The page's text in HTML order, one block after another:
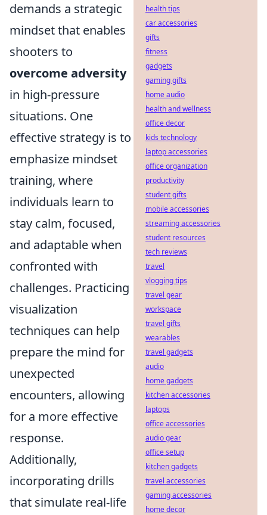
demands a strategic
mindset that enables
shooters to
overcome adversity
in high-pressure
situations. One
effective strategy is to
emphasize mindset
training, where
individuals learn to
stay calm, focused,
and adaptable when
confronted with
challenges. Practicing
visualization
techniques can help
prepare the mind for
unexpected
encounters, allowing
for a more effective
response.
Additionally,
incorporating drills
that simulate real-life
health tips
car accessories
gifts
fitness
gadgets
gaming gifts
home audio
health and wellness
office decor
kids technology
laptop accessories
office organization
productivity
student gifts
mobile accessories
streaming accessories
student resources
tech reviews
travel
vlogging tips
travel gear
workspace
travel gifts
wearables
travel gadgets
audio
home gadgets
kitchen accessories
laptops
office accessories
audio gear
office setup
kitchen gadgets
travel accessories
gaming accessories
home decor